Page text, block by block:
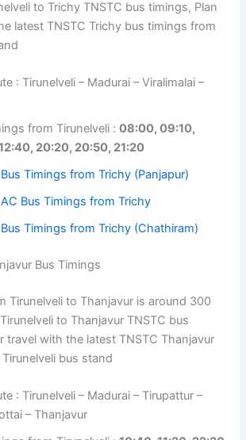
to Trichy TNSTC bus timings, Plan
latest TNSTC Trichy bus timings from
: Tirunelveli – Madurai – Viralimalai –
from Tirunelveli :08:00, 09:10,
20:20, 20:50, 21:20
Timings from Trichy (Panjapur)
Bus Timings from Trichy
Timings from Trichy (Chathiram)
Bus Timings
Tirunelveli to Thanjavur is around 300
to Thanjavur TNSTC bus
travel with the latest TNSTC Thanjavur
bus stand
: Tirunelveli – Madurai – Tirupattur –
– Thanjavur